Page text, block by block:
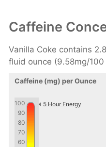
Caffeine
Vanilla Coke contains
fluid ounce (9.58mg/100
Caffeine (mg) per Ounce
100
90
80
70
60
5 Hour Energy